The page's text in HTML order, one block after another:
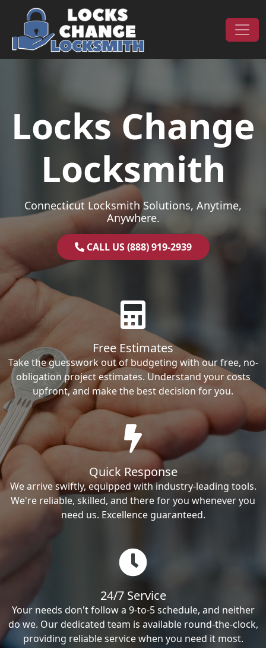
Skip to content
Main Navigation
Locks Change
Locksmith
Connecticut Locksmith Solutions, Anytime,
Anywhere.
CALL US (888) 919-2939
Free Estimates
Take the guesswork out of budgeting with our free, no-
obligation project estimates. Understand your costs
upfront, and make the best decision for you.
Quick Response
We arrive swiftly, equipped with industry-leading tools.
We're reliable, skilled, and there for you whenever you
need us. Excellence guaranteed.
24/7 Service
Your needs don't follow a 9-to-5 schedule, and neither
do we. Our dedicated team is available round-the-clock,
providing reliable service when you need it most.